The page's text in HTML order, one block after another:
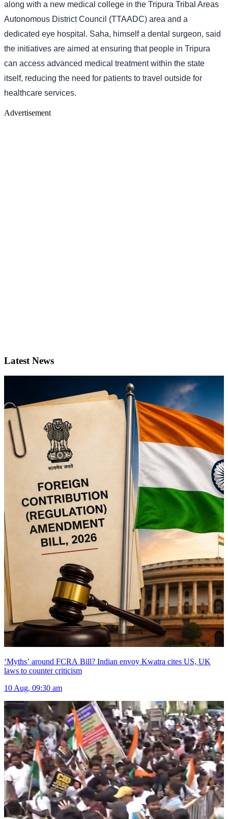
along with a new medical college in the Tripura Tribal Areas
Autonomous District Council (TTAADC) area and a
dedicated eye hospital. Saha, himself a dental surgeon, said
the initiatives are aimed at ensuring that people in Tripura
can access advanced medical treatment within the state
itself, reducing the need for patients to travel outside for
healthcare services.
Advertisement
Latest News
‘Myths’ around FCRA Bill? Indian envoy Kwatra cites US, UK
laws to counter criticism
10 Aug, 09:30 am